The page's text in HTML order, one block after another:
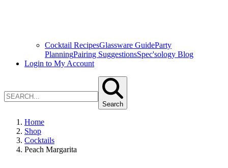
Cocktail RecipesGlassware GuideParty
PlanningPairing SuggestionsSpec'sology Blog
Login to My Account
Search
Home
Shop
Cocktails
Peach Margarita